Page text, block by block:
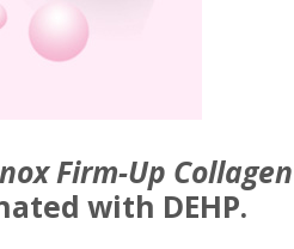
Firm-Up
with DEHP.